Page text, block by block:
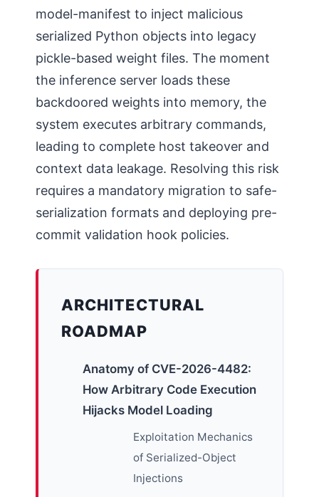
model-manifest to inject malicious
serialized Python objects into legacy
pickle-based weight files. The moment
the inference server loads these
backdoored weights into memory, the
system executes arbitrary commands,
leading to complete host takeover and
context data leakage. Resolving this risk
requires a mandatory migration to safe-
serialization formats and deploying pre-
commit validation hook policies.
ARCHITECTURAL
ROADMAP
Anatomy of CVE-2026-4482:
How Arbitrary Code Execution
Hijacks Model Loading
Exploitation Mechanics
of Serialized-Object
Injections